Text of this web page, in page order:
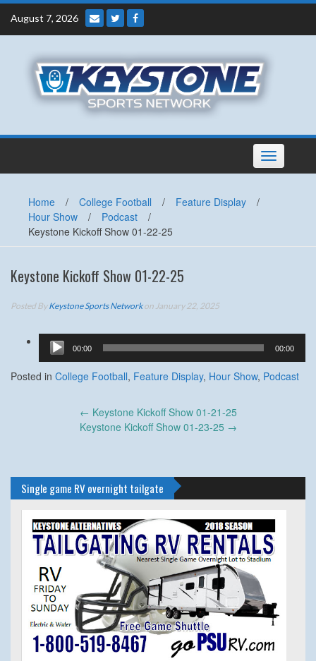
Skip
content
August 7, 2026
Toggle
navigation
Home / College Football / Feature Display
/
Hour Show
/ Podcast
/
Keystone Kickoff Show 01-22-25
Keystone Kickoff Show 01-22-25
Posted ByKeystone Sports Networkon January 22, 2025
Audio
Player
00:00 00:00
Posted in College Football, Feature Display, Hour Show, Podcast
← Keystone Kickoff Show 01-21-25
Keystone Kickoff Show 01-23-25 →
Single game RV overnight tailgate